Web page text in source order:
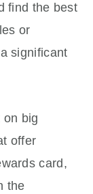
find the best
or
significant
on big
offer
card,
the